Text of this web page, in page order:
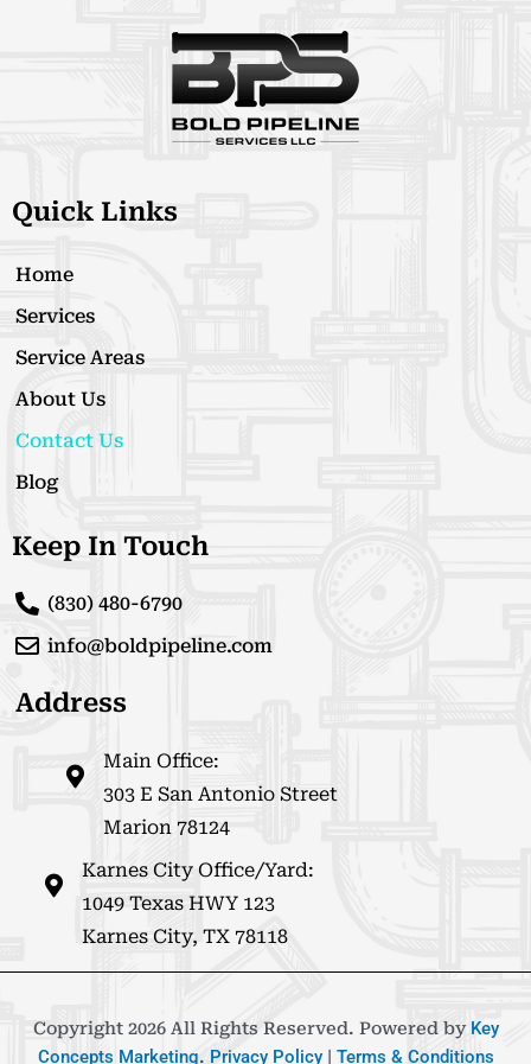
Quick Links
Home
Services
Service Areas
About Us
Contact Us
Blog
Keep In Touch
(830) 480-6790
info@boldpipeline.com
Address
Main Office:
303 E San Antonio Street
Marion 78124
Karnes City Office/Yard:
1049 Texas HWY 123
Karnes City, TX 78118
Copyright 2026 All Rights Reserved. Powered by Key
Concepts Marketing. Privacy Policy | Terms & Conditions